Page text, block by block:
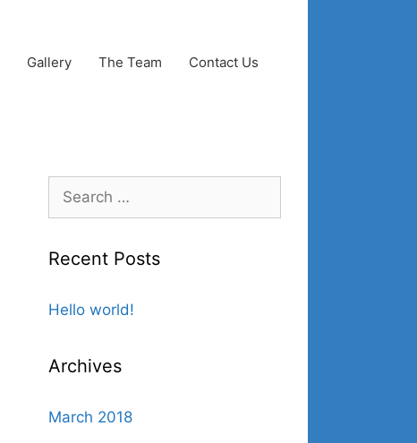
Gallery The Team Contact Us
for:
Recent Posts
Hello world!
Archives
March 2018